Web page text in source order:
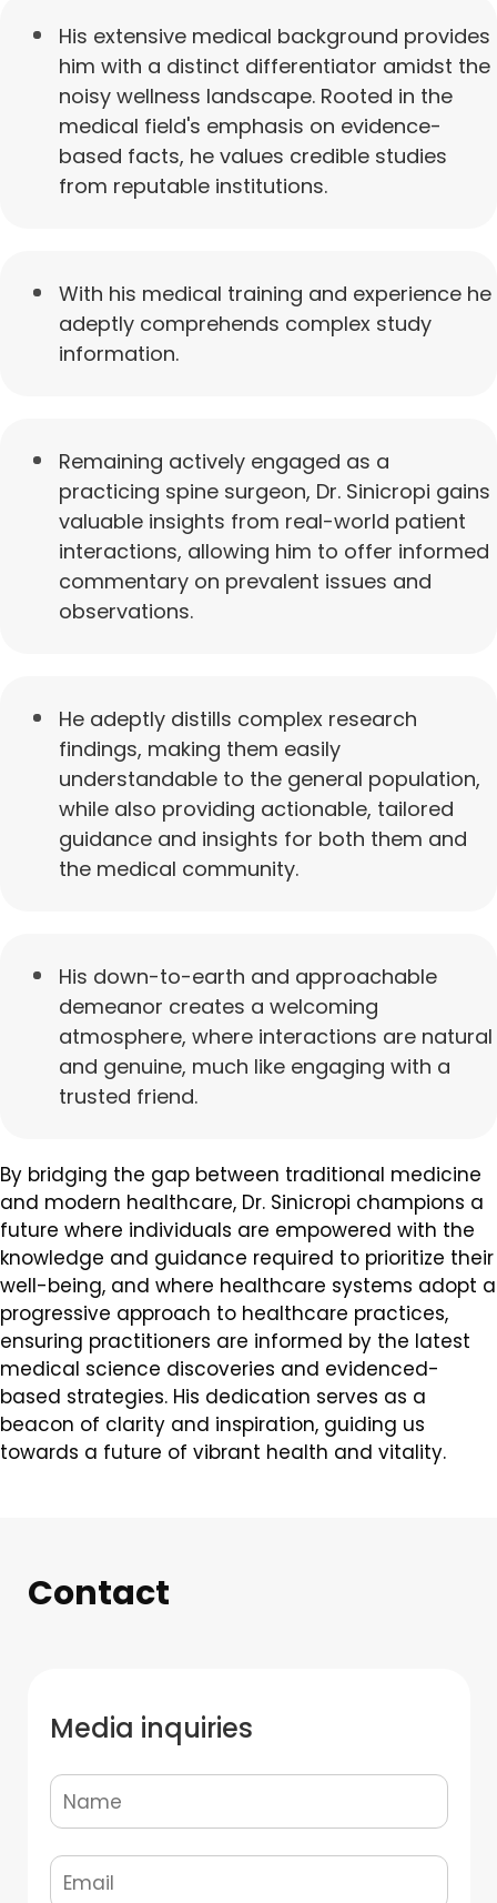
His extensive medical background provides
him with a distinct differentiator amidst the
noisy wellness landscape. Rooted in the
medical field's emphasis on evidence-
based facts, he values credible studies
from reputable institutions.
With his medical training and experience he
adeptly comprehends complex study
information.
Remaining actively engaged as a
practicing spine surgeon, Dr. Sinicropi gains
valuable insights from real-world patient
interactions, allowing him to offer informed
commentary on prevalent issues and
observations.
He adeptly distills complex research
findings, making them easily
understandable to the general population,
while also providing actionable, tailored
guidance and insights for both them and
the medical community.
His down-to-earth and approachable
demeanor creates a welcoming
atmosphere, where interactions are natural
and genuine, much like engaging with a
trusted friend.
By bridging the gap between traditional medicine
and modern healthcare, Dr. Sinicropi champions a
future where individuals are empowered with the
knowledge and guidance required to prioritize their
well-being, and where healthcare systems adopt a
progressive approach to healthcare practices,
ensuring practitioners are informed by the latest
medical science discoveries and evidenced-
based strategies. His dedication serves as a
beacon of clarity and inspiration, guiding us
towards a future of vibrant health and vitality.
Contact
Media inquiries